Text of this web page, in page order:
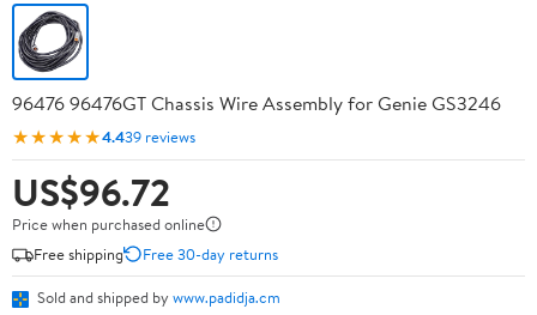
96476 96476GT Chassis Wire Assembly for Genie GS3246
★★★★★4.439 reviews
US$96.72
Price when purchased online
Free shipping
Free 30-day returns
Sold and shipped by www.padidja.cm